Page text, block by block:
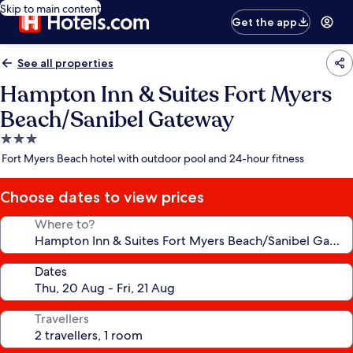
Skip to main content
Get the app
See all properties
Hampton Inn & Suites Fort Myers
Beach/Sanibel Gateway
3.0
star
Fort Myers Beach hotel with outdoor pool and 24-hour fitness
Choose dates to view prices
Where to?
Dates
Travellers